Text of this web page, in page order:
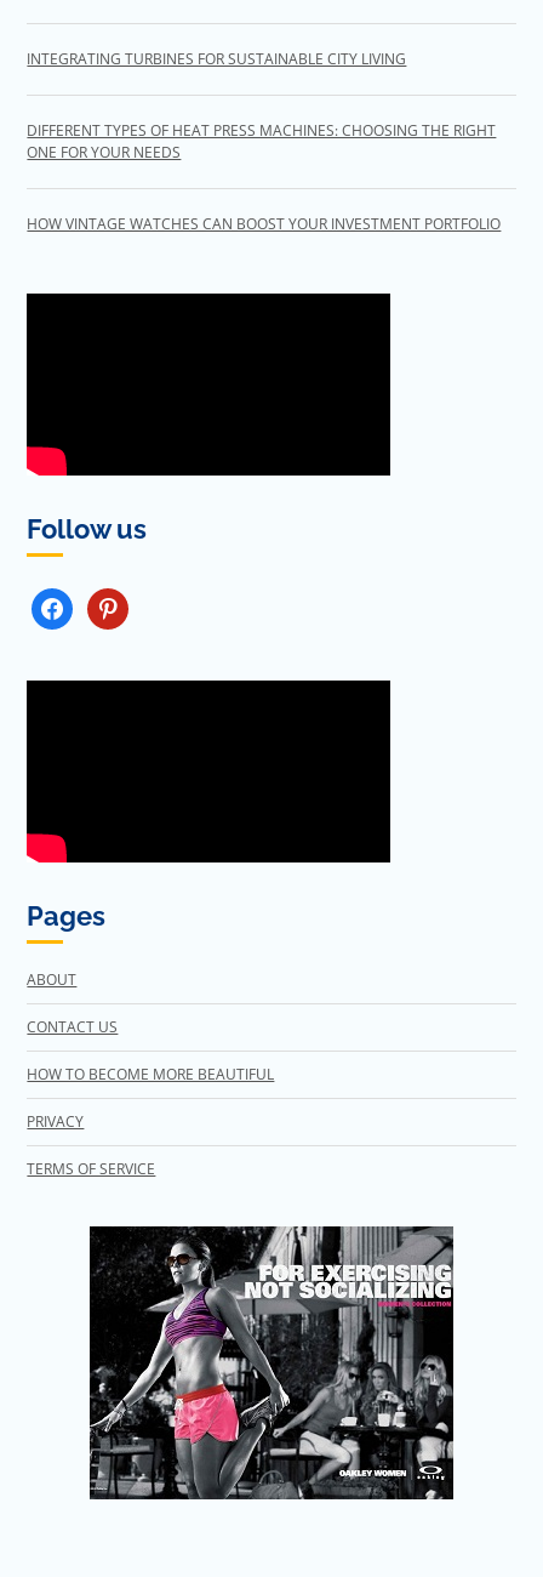
INTEGRATING TURBINES FOR SUSTAINABLE CITY LIVING
DIFFERENT TYPES OF HEAT PRESS MACHINES: CHOOSING THE RIGHT
ONE FOR YOUR NEEDS
HOW VINTAGE WATCHES CAN BOOST YOUR INVESTMENT PORTFOLIO
Follow us
FACEBOOKPINTEREST
Pages
ABOUT
CONTACT US
HOW TO BECOME MORE BEAUTIFUL
PRIVACY
TERMS OF SERVICE